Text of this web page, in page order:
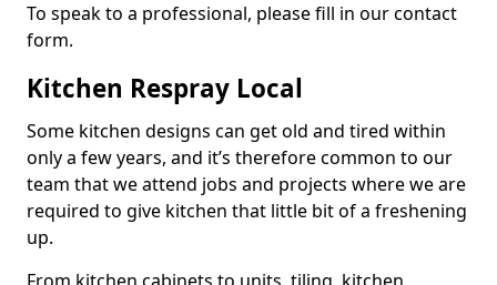
To speak to a professional, please fill in our contact
form.
Kitchen Respray Local
Some kitchen designs can get old and tired within
only a few years, and it’s therefore common to our
team that we attend jobs and projects where we are
required to give kitchen that little bit of a freshening
up.